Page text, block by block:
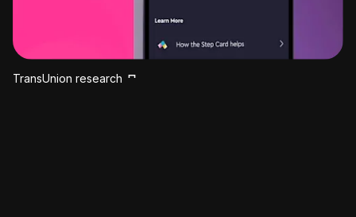
TransUnion research